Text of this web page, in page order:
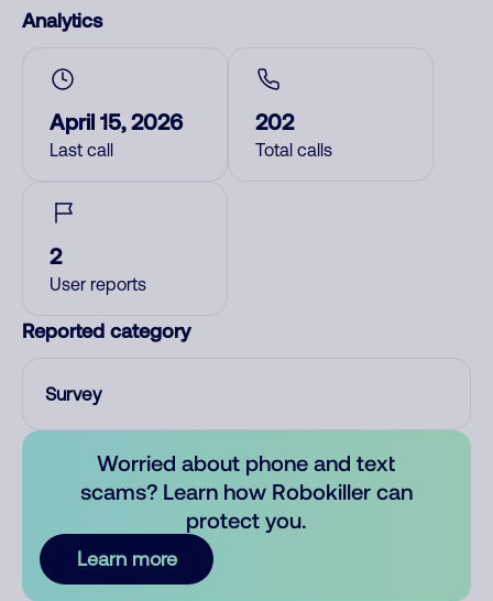
Analytics
April 15, 2026
Last call
202
Total calls
2
User reports
Reported category
Survey
Worried about phone and text
scams? Learn how Robokiller can
protect you.
Learn more